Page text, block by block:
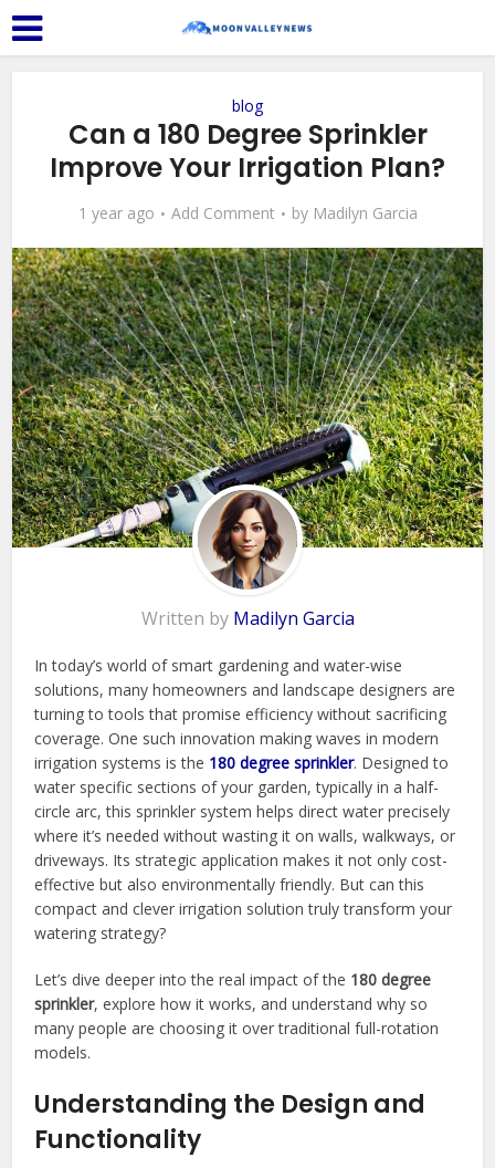
blog
Can a 180 Degree Sprinkler
Improve Your Irrigation Plan?
1 year ago Add Comment by Madilyn Garcia
Written by Madilyn Garcia
In today’s world of smart gardening and water-wise
solutions, many homeowners and landscape designers are
turning to tools that promise efficiency without sacrificing
coverage. One such innovation making waves in modern
irrigation systems is the 180 degree sprinkler. Designed to
water specific sections of your garden, typically in a half-
circle arc, this sprinkler system helps direct water precisely
where it’s needed without wasting it on walls, walkways, or
driveways. Its strategic application makes it not only cost-
effective but also environmentally friendly. But can this
compact and clever irrigation solution truly transform your
watering strategy?
Let’s dive deeper into the real impact of the 180 degree
sprinkler, explore how it works, and understand why so
many people are choosing it over traditional full-rotation
models.
Understanding the Design and
Functionality